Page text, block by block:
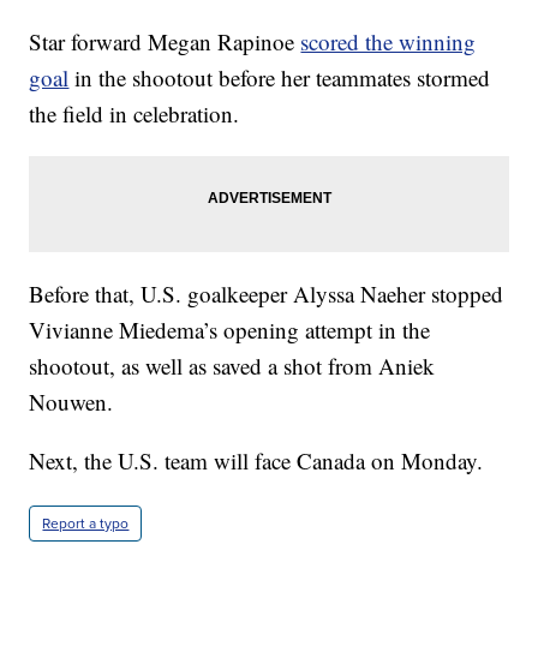
Star forward Megan Rapinoe scored the winning
goal in the shootout before her teammates stormed
the field in celebration.
Before that, U.S. goalkeeper Alyssa Naeher stopped
Vivianne Miedema’s opening attempt in the
shootout, as well as saved a shot from Aniek
Nouwen.
Next, the U.S. team will face Canada on Monday.
Report a typo